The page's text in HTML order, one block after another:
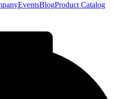
EventsBlogProduct Catalog